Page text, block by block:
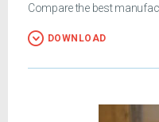
Compare the best
DOWNLOAD